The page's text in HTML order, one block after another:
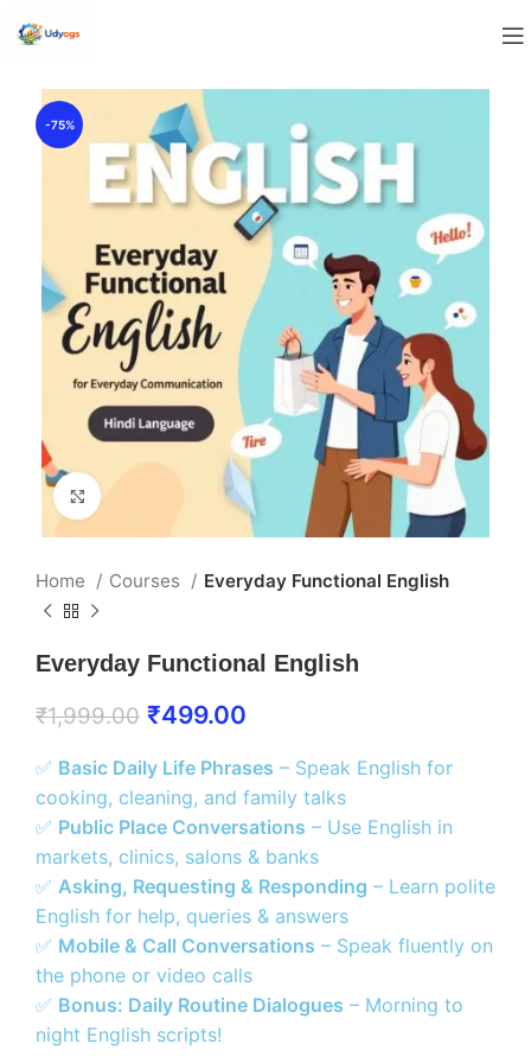
-75%
Click to enlarge
Home Courses Everyday Functional English
Everyday Functional English
₹1,999.00 ₹499.00
✅ Basic Daily Life Phrases – Speak English for
cooking, cleaning, and family talks
✅ Public Place Conversations – Use English in
markets, clinics, salons & banks
✅ Asking, Requesting & Responding – Learn polite
English for help, queries & answers
✅ Mobile & Call Conversations – Speak fluently on
the phone or video calls
✅ Bonus: Daily Routine Dialogues – Morning to
night English scripts!